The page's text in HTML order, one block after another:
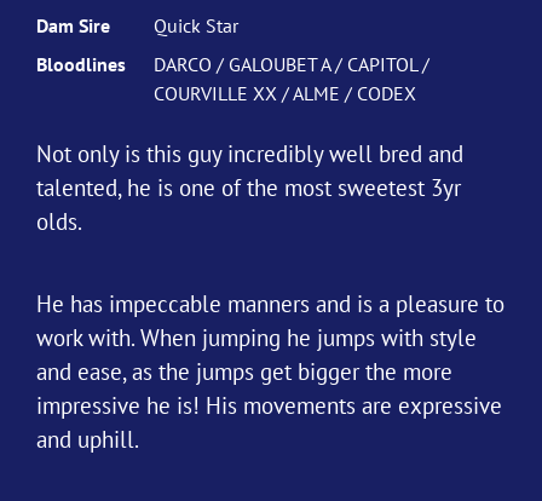
Dam Sire
Quick Star
Bloodlines
DARCO / GALOUBET A / CAPITOL /
COURVILLE XX / ALME / CODEX
Not only is this guy incredibly well bred and
talented, he is one of the most sweetest 3yr
olds.
He has impeccable manners and is a pleasure to
work with. When jumping he jumps with style
and ease, as the jumps get bigger the more
impressive he is! His movements are expressive
and uphill.